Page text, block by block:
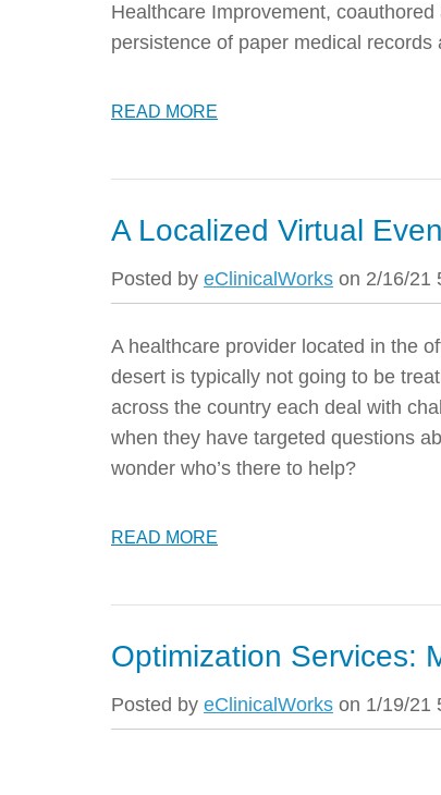
Healthcare Improvement,
persistence of paper medical
READ MORE
A Localized Virtual
Posted by eClinicalWorks on 2/16/21
A healthcare provider located in the
desert is typically not going to be
across the country each deal with
when they have targeted questions
wonder who’s there to help?
READ MORE
Optimization Services:
Posted by eClinicalWorks on 1/19/21